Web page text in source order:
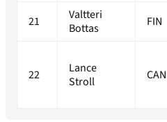
21
Valtteri
Bottas
FIN
22
Lance
Stroll
CAN